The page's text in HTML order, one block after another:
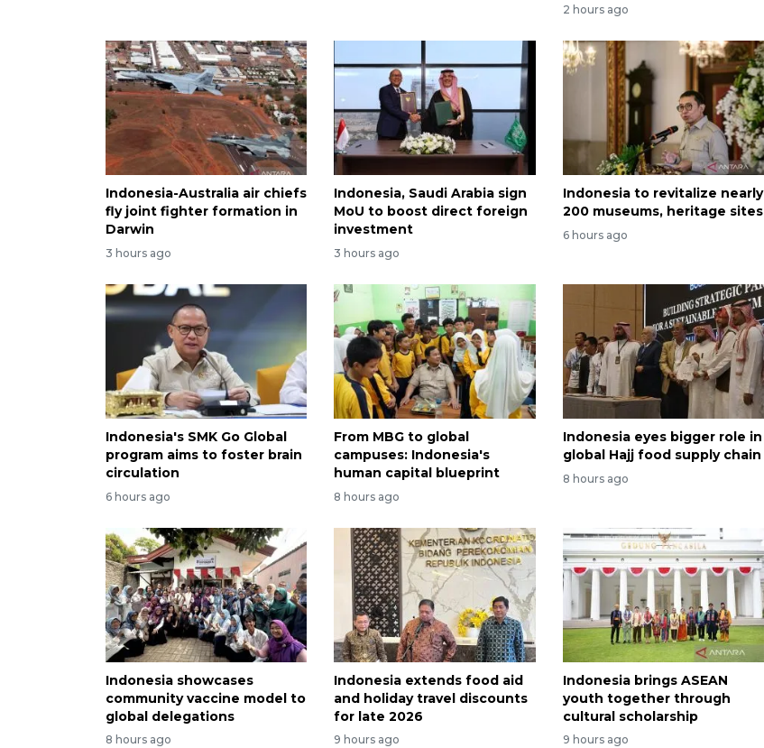
2 hours ago
Indonesia-Australia air chiefs
fly joint fighter formation in
Darwin
3 hours ago
Indonesia, Saudi Arabia sign
MoU to boost direct foreign
investment
3 hours ago
Indonesia to revitalize nearly
200 museums, heritage sites
6 hours ago
Indonesia's SMK Go Global
program aims to foster brain
circulation
6 hours ago
From MBG to global
campuses: Indonesia's
human capital blueprint
8 hours ago
Indonesia eyes bigger role in
global Hajj food supply chain
8 hours ago
Indonesia showcases
community vaccine model to
global delegations
8 hours ago
Indonesia extends food aid
and holiday travel discounts
for late 2026
9 hours ago
Indonesia brings ASEAN
youth together through
cultural scholarship
9 hours ago